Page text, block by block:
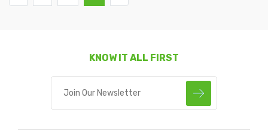
KNOW IT ALL FIRST